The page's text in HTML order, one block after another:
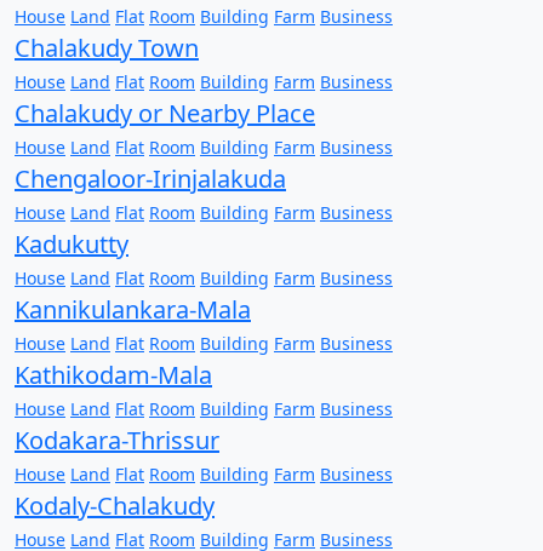
House Land Flat Room Building Farm Business
Chalakudy Town
House Land Flat Room Building Farm Business
Chalakudy or Nearby Place
House Land Flat Room Building Farm Business
Chengaloor-Irinjalakuda
House Land Flat Room Building Farm Business
Kadukutty
House Land Flat Room Building Farm Business
Kannikulankara-Mala
House Land Flat Room Building Farm Business
Kathikodam-Mala
House Land Flat Room Building Farm Business
Kodakara-Thrissur
House Land Flat Room Building Farm Business
Kodaly-Chalakudy
House Land Flat Room Building Farm Business